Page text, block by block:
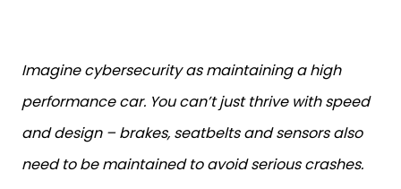
Imagine cybersecurity as maintaining a high
performance car. You can’t just thrive with speed
and design – brakes, seatbelts and sensors also
need to be maintained to avoid serious crashes.